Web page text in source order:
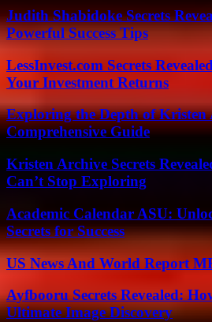
Judith Shabidoke Secrets
Powerful Success Tips
LessInvest.com Secrets
Your Investment Returns
Exploring the Depth of Kristen
Comprehensive Guide
Kristen Archive Secrets
Can’t Stop Exploring
Academic Calendar ASU:
Secrets for Success
US News And World Report
Ayfbooru Secrets Revealed:
Ultimate Image Discovery